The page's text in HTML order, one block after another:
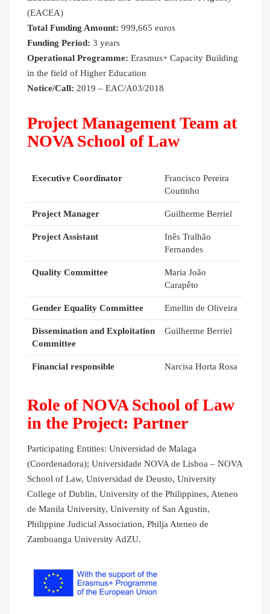
(EACEA)
Total Funding Amount: 999,665 euros
Funding Period: 3 years
Operational Programme: Erasmus+ Capacity Building
in the field of Higher Education
Notice/Call: 2019 – EAC/A03/2018
Project Management Team at
NOVA School of Law
Executive Coordinator
Francisco Pereira
Coutinho
Project Manager Guilherme Berriel
Project Assistant
Inês Tralhão
Fernandes
Quality Committee
Maria João
Carapêto
Gender Equality Committee Emellin de Oliveira
Dissemination and Exploitation
Committee
Guilherme Berriel
Financial responsible Narcisa Horta Rosa
Role of NOVA School of Law
in the Project: Partner
Participating Entities: Universidad de Malaga
(Coordenadora); Universidade NOVA de Lisboa – NOVA
School of Law, Universidad de Deusto, University
College of Dublin, University of the Philippines, Ateneo
de Manila University, University of San Agustin,
Philippine Judicial Association, Philja Ateneo de
Zamboanga University AdZU.